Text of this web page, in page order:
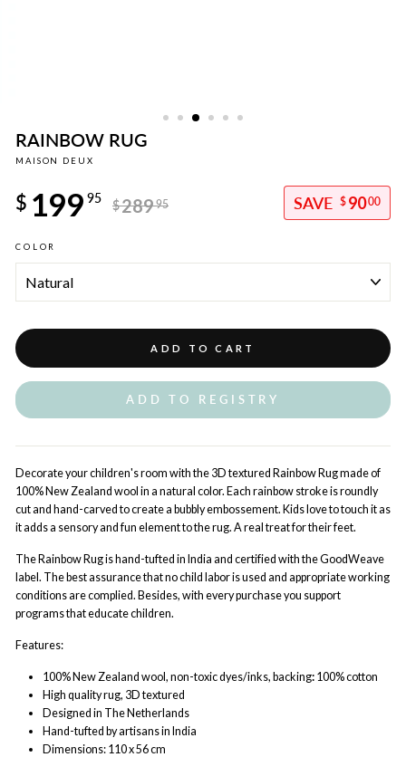
RAINBOW RUG
MAISON DEUX
price
$28995
$ 199 95 $ 9000
price
COLOR
ADD TO CART
ADD TO REGISTRY
Decorate your children's room with the 3D textured Rainbow Rug made of
100% New Zealand wool in a natural color. Each rainbow stroke is roundly
cut and hand-carved to create a bubbly embossement. Kids love to touch it as
it adds a sensory and fun element to the rug. A real treat for their feet.
The Rainbow Rug is hand-tufted in India and certified with the GoodWeave
label. The best assurance that no child labor is used and appropriate working
conditions are complied. Besides, with every purchase you support
programs that educate children.
Features:
100% New Zealand wool , non-toxic dyes/inks, backing: 100% cotton
High quality rug, 3D textured
Designed in The Netherlands
Hand-tufted by artisans in India
Dimensions: 110 x 56 cm